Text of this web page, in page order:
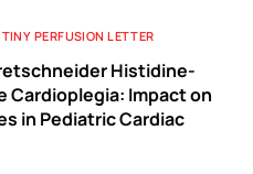
TINY PERFUSION LETTER
Histidine-
Impact on
in Pediatric Cardiac